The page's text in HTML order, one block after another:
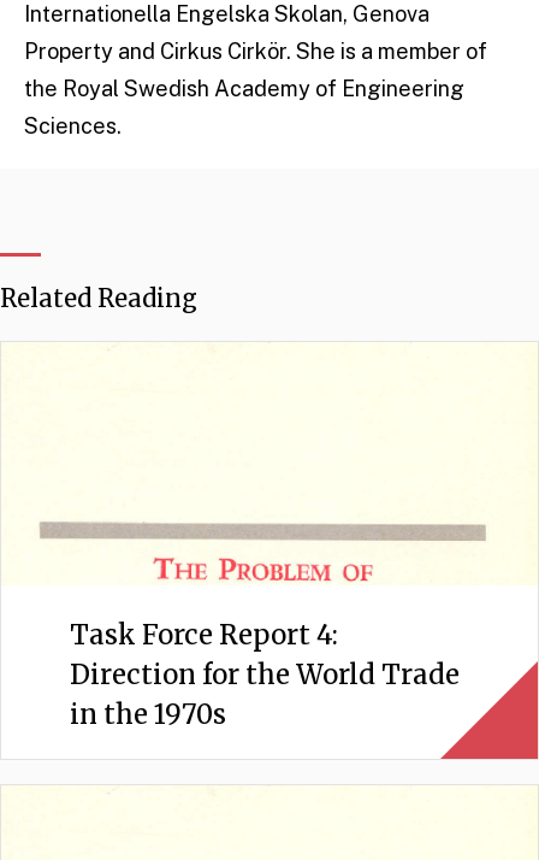
Internationella Engelska Skolan, Genova
Property and Cirkus Cirkör. She is a member of
the Royal Swedish Academy of Engineering
Sciences.
Related Reading
Task Force Report 4:
Direction for the World Trade
in the 1970s